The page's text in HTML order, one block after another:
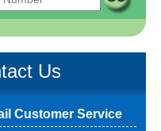
Us
Customer Service